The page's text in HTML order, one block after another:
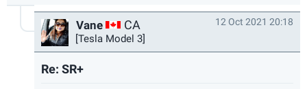
Vane CA
[Tesla Model 3]
12 Oct 2021 20:18
Re: SR+